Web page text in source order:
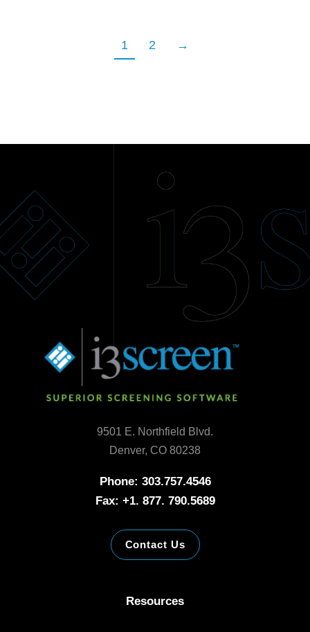
1 2 →
9501 E. Northfield Blvd.
Denver, CO 80238
Phone: 303.757.4546
Fax: +1. 877. 790.5689
Contact Us
Resources